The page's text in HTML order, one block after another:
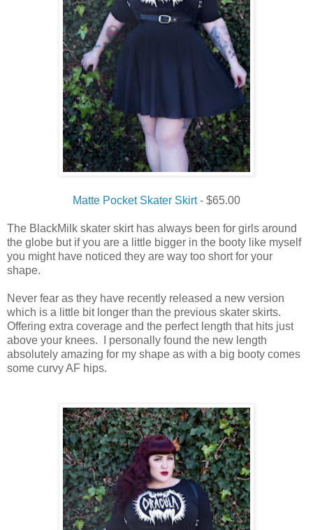
Matte Pocket Skater Skirt- $65.00
The BlackMilk skater skirt has always been for girls around
the globe but if you are a little bigger in the booty like myself
you might have noticed they are way too short for your
shape.
Never fear as they have recently released a new version
which is a little bit longer than the previous skater skirts.
Offering extra coverage and the perfect length that hits just
above your knees. I personally found the new length
absolutely amazing for my shape as with a big booty comes
some curvy AF hips.